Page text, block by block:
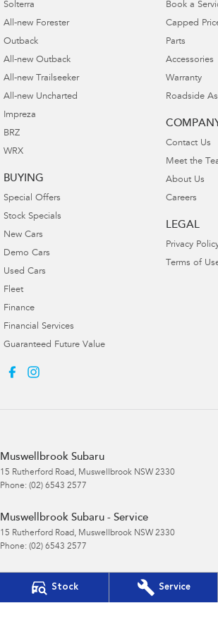
Stock Service
Solterra
All-new Forester
Outback
All-new Outback
All-new Trailseeker
All-new Uncharted
Impreza
BRZ
WRX
BUYING
Special Offers
Stock Specials
New Cars
Demo Cars
Used Cars
Fleet
Finance
Financial Services
Guaranteed Future Value
Book a
Capped
Parts
Accessories
Warranty
Roadside
Contact Us
Meet the
About Us
Careers
LEGAL
Privacy
Terms of
Muswellbrook Subaru
15 Rutherford Road, Muswellbrook NSW 2330
Phone: (02) 6543 2577
Muswellbrook Subaru - Service
15 Rutherford Road, Muswellbrook NSW 2330
Phone: (02) 6543 2577
Muswellbrook Subaru - Parts
15 Rutherford Road NSW